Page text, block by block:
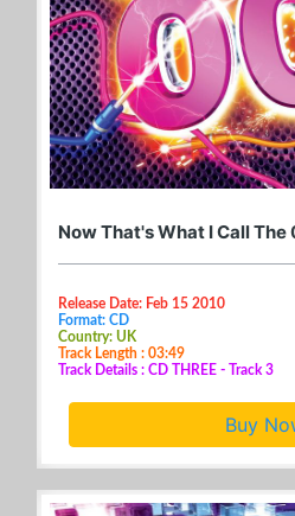
Now That's What I Call The
Release Date: Feb 15 2010
Format: CD
Country: UK
Track Length : 03:49
Track Details : CD THREE - Track 3
Buy